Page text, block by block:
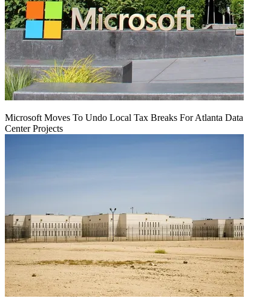
Microsoft Moves To Undo Local Tax Breaks For Atlanta Data
Center Projects